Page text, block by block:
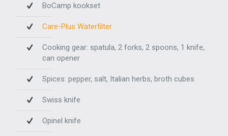
BoCamp kookset
Care-Plus Waterfilter
Cooking gear: spatula, 2 forks, 2 spoons, 1 knife,
can opener
Spices: pepper, salt, Italian herbs, broth cubes
Swiss knife
Opinel knife